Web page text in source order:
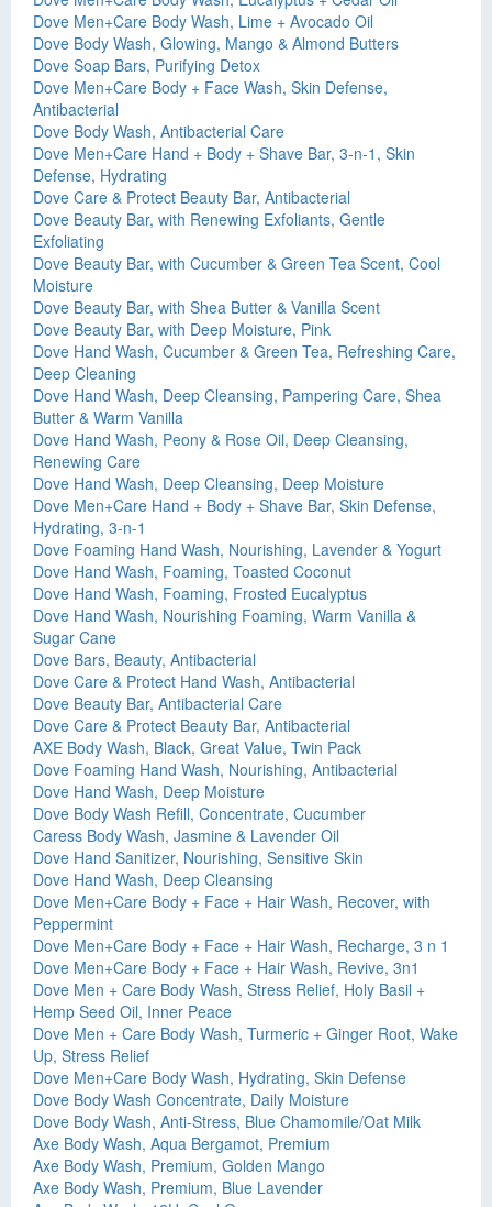
Dove Men+Care Body Wash, Lime + Avocado Oil
Dove Body Wash, Glowing, Mango & Almond Butters
Dove Soap Bars, Purifying Detox
Dove Men+Care Body + Face Wash, Skin Defense,
Antibacterial
Dove Body Wash, Antibacterial Care
Dove Men+Care Hand + Body + Shave Bar, 3-n-1, Skin
Defense, Hydrating
Dove Care & Protect Beauty Bar, Antibacterial
Dove Beauty Bar, with Renewing Exfoliants, Gentle
Exfoliating
Dove Beauty Bar, with Cucumber & Green Tea Scent, Cool
Moisture
Dove Beauty Bar, with Shea Butter & Vanilla Scent
Dove Beauty Bar, with Deep Moisture, Pink
Dove Hand Wash, Cucumber & Green Tea, Refreshing Care,
Deep Cleaning
Dove Hand Wash, Deep Cleansing, Pampering Care, Shea
Butter & Warm Vanilla
Dove Hand Wash, Peony & Rose Oil, Deep Cleansing,
Renewing Care
Dove Hand Wash, Deep Cleansing, Deep Moisture
Dove Men+Care Hand + Body + Shave Bar, Skin Defense,
Hydrating, 3-n-1
Dove Foaming Hand Wash, Nourishing, Lavender & Yogurt
Dove Hand Wash, Foaming, Toasted Coconut
Dove Hand Wash, Foaming, Frosted Eucalyptus
Dove Hand Wash, Nourishing Foaming, Warm Vanilla &
Sugar Cane
Dove Bars, Beauty, Antibacterial
Dove Care & Protect Hand Wash, Antibacterial
Dove Beauty Bar, Antibacterial Care
Dove Care & Protect Beauty Bar, Antibacterial
AXE Body Wash, Black, Great Value, Twin Pack
Dove Foaming Hand Wash, Nourishing, Antibacterial
Dove Hand Wash, Deep Moisture
Dove Body Wash Refill, Concentrate, Cucumber
Caress Body Wash, Jasmine & Lavender Oil
Dove Hand Sanitizer, Nourishing, Sensitive Skin
Dove Hand Wash, Deep Cleansing
Dove Men+Care Body + Face + Hair Wash, Recover, with
Peppermint
Dove Men+Care Body + Face + Hair Wash, Recharge, 3 n 1
Dove Men+Care Body + Face + Hair Wash, Revive, 3n1
Dove Men + Care Body Wash, Stress Relief, Holy Basil +
Hemp Seed Oil, Inner Peace
Dove Men + Care Body Wash, Turmeric + Ginger Root, Wake
Up, Stress Relief
Dove Men+Care Body Wash, Hydrating, Skin Defense
Dove Body Wash Concentrate, Daily Moisture
Dove Body Wash, Anti-Stress, Blue Chamomile/Oat Milk
Axe Body Wash, Aqua Bergamot, Premium
Axe Body Wash, Premium, Golden Mango
Axe Body Wash, Premium, Blue Lavender